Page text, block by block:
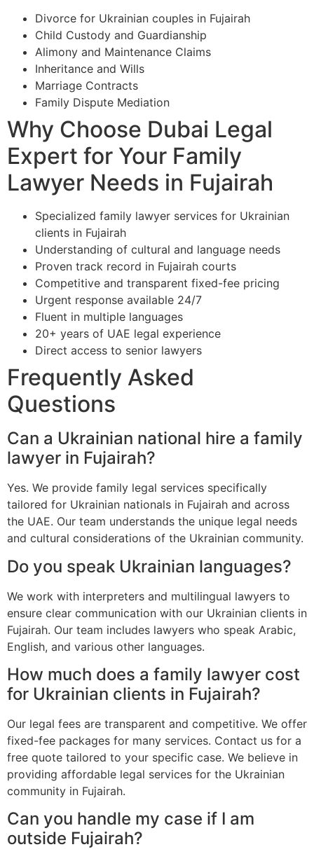
Divorce for Ukrainian couples in Fujairah
Child Custody and Guardianship
Alimony and Maintenance Claims
Inheritance and Wills
Marriage Contracts
Family Dispute Mediation
Why Choose Dubai Legal
Expert for Your Family
Lawyer Needs in Fujairah
Specialized family lawyer services for Ukrainian
clients in Fujairah
Understanding of cultural and language needs
Proven track record in Fujairah courts
Competitive and transparent fixed-fee pricing
Urgent response available 24/7
Fluent in multiple languages
20+ years of UAE legal experience
Direct access to senior lawyers
Frequently Asked
Questions
Can a Ukrainian national hire a family
lawyer in Fujairah?
Yes. We provide family legal services specifically
tailored for Ukrainian nationals in Fujairah and across
the UAE. Our team understands the unique legal needs
and cultural considerations of the Ukrainian community.
Do you speak Ukrainian languages?
We work with interpreters and multilingual lawyers to
ensure clear communication with our Ukrainian clients in
Fujairah. Our team includes lawyers who speak Arabic,
English, and various other languages.
How much does a family lawyer cost
for Ukrainian clients in Fujairah?
Our legal fees are transparent and competitive. We offer
fixed-fee packages for many services. Contact us for a
free quote tailored to your specific case. We believe in
providing affordable legal services for the Ukrainian
community in Fujairah.
Can you handle my case if I am
outside Fujairah?